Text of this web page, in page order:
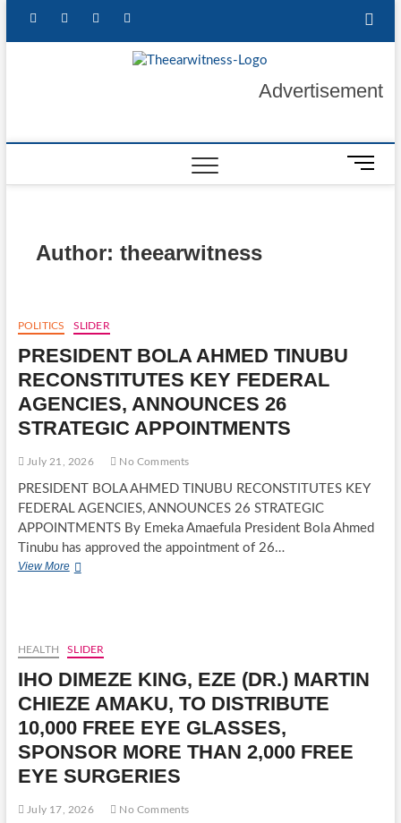
facebooktwitter instagram
The Ear
AUTHENTIC NEWS
Advertisement
M
e
Author: theearwitness
POLITICS SLIDER
PRESIDENT BOLA AHMED TINUBU
RECONSTITUTES KEY FEDERAL
AGENCIES, ANNOUNCES 26
STRATEGIC APPOINTMENTS
July 21, 2026 No Comments
PRESIDENT BOLA AHMED TINUBU RECONSTITUTES KEY
FEDERAL AGENCIES, ANNOUNCES 26 STRATEGIC
APPOINTMENTS By Emeka Amaefula President Bola Ahmed
Tinubu has approved the appointment of 26…
View MorePRESIDENT
KEY
FEDERAL
AGENCIES,
ANNOUNCES
26
STRATEGIC
APPOINTMENTS
HEALTH SLIDER
IHO DIMEZE KING, EZE (DR.) MARTIN
CHIEZE AMAKU, TO DISTRIBUTE
10,000 FREE EYE GLASSES,
SPONSOR MORE THAN 2,000 FREE
EYE SURGERIES
July 17, 2026 No Comments